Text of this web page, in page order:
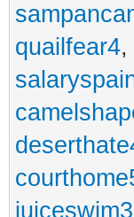
quailfear4,